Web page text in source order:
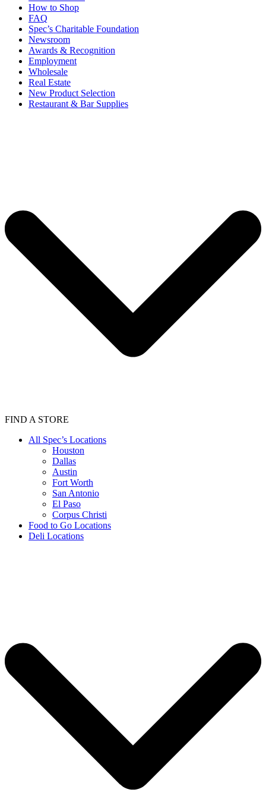
How to Shop
FAQ
Spec’s Charitable Foundation
Newsroom
Awards & Recognition
Employment
Wholesale
Real Estate
New Product Selection
Restaurant & Bar Supplies
FIND A STORE
All Spec’s Locations
Houston
Dallas
Austin
Fort Worth
San Antonio
El Paso
Corpus Christi
Food to Go Locations
Deli Locations